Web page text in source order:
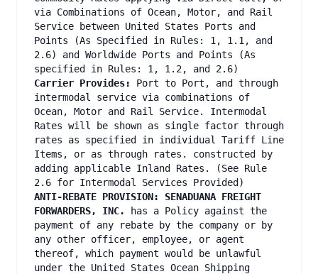
via Combinations of Ocean, Motor, and Rail
Service between United States Ports and
Points (As Specified in Rules: 1, 1.1, and
2.6) and Worldwide Ports and Points (As
specified in Rules: 1, 1.2, and 2.6)
Carrier Provides:
Port to Port, and through
intermodal service via combinations of
Ocean, Motor and Rail Service. Intermodal
Rates will be shown as single factor through
rates as specified in individual Tariff Line
Items, or as through rates. constructed by
adding applicable Inland Rates. (See Rule
2.6 for Intermodal Services Provided)
ANTI-REBATE PROVISION: SENADUANA FREIGHT
FORWARDERS, INC.
has a Policy against the
payment of any rebate by the company or by
any other officer, employee, or agent
thereof, which payment would be unlawful
under the United States Ocean Shipping